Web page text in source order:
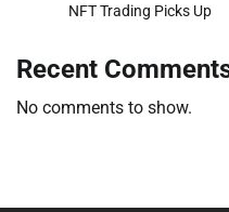
NFT Trading Picks Up
Recent
No comments to show.